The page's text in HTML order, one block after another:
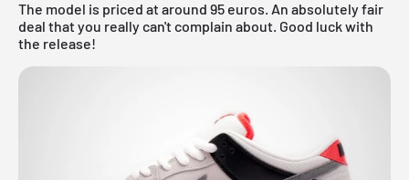
The model is priced at around 95 euros. An absolutely fair
deal that you really can't complain about. Good luck with
the release!